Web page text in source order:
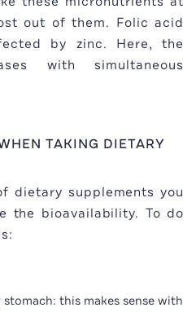
out of them. Folic acid
by zinc. Here, the
with simultaneous
TAKING DIETARY
dietary supplements you
the bioavailability. To do
this makes sense with